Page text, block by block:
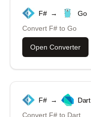
F# →
Go
Convert F# to Go
Open Converter
F# →
Dart
Convert F# to Dart